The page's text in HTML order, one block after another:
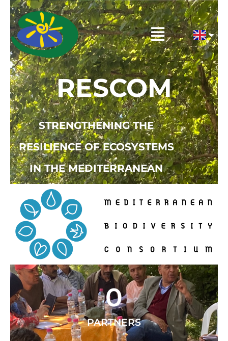
Skip
content
Menu
RESCOM
STRENGTHENING THE
RESILIENCE OF ECOSYSTEMS
IN THE MEDITERRANEAN
PARTNERS
0